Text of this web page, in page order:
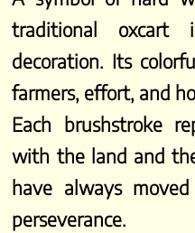
traditional
decoration. Its
farmers, effort, and
Each brushstroke
with the land and
have always
perseverance.